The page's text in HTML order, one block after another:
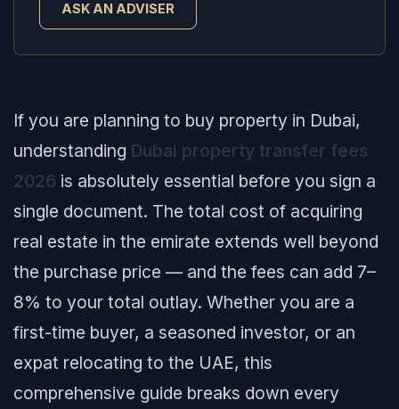
ASK AN ADVISER
If you are planning to buy property in Dubai,
understanding Dubai property transfer fees
2026 is absolutely essential before you sign a
single document. The total cost of acquiring
real estate in the emirate extends well beyond
the purchase price — and the fees can add 7–
8% to your total outlay. Whether you are a
first-time buyer, a seasoned investor, or an
expat relocating to the UAE, this
comprehensive guide breaks down every